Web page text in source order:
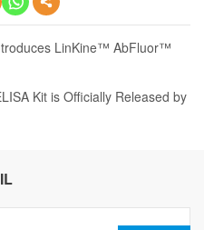
LinKine™ AbFluor™
Kit is Officially Released by